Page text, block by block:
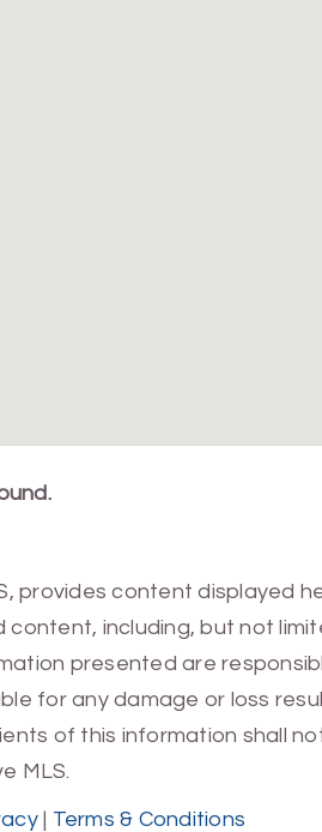
provides content displayed
including, but not
presented are
for any damage or loss
of this information shall
MLS.
| Terms & Conditions